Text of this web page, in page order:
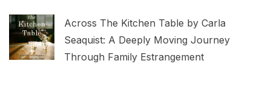
Across The Kitchen Table by Carla
Seaquist: A Deeply Moving Journey
Through Family Estrangement